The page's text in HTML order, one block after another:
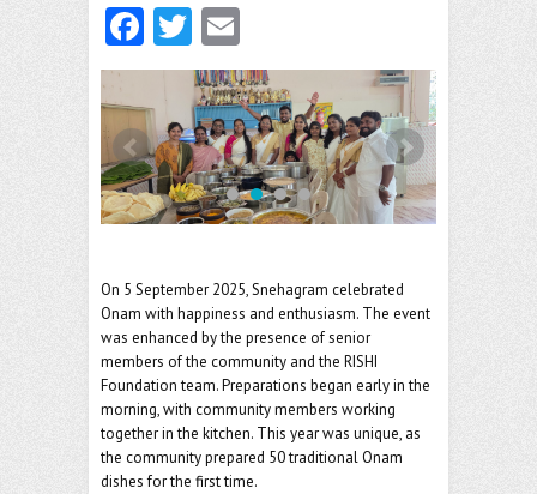
Fa
ce
b
o
o
k
T
w
itt
er
m
ai
l
On 5 September 2025, Snehagram celebrated
Onam with happiness and enthusiasm. The event
was enhanced by the presence of senior
members of the community and the RISHI
Foundation team. Preparations began early in the
morning, with community members working
together in the kitchen. This year was unique, as
the community prepared 50 traditional Onam
dishes for the first time.